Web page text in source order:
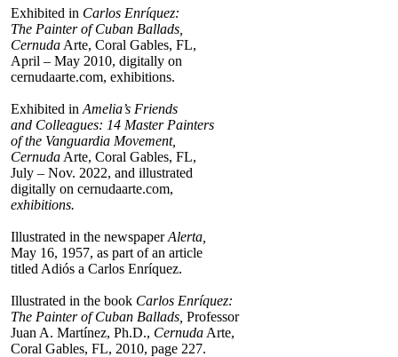
Exhibited in Carlos Enríquez:
The Painter of Cuban Ballads,
Cernuda Arte, Coral Gables, FL,
April – May 2010, digitally on
cernudaarte.com, exhibitions.
Exhibited in Amelia’s Friends
and Colleagues: 14 Master Painters
of the Vanguardia Movement,
Cernuda Arte, Coral Gables, FL,
July – Nov. 2022, and illustrated
digitally on cernudaarte.com,
exhibitions.
Illustrated in the newspaperAlerta,
May 16, 1957, as part of an article
titled Adiós a Carlos Enríquez.
Illustrated in the book Carlos Enríquez:
The Painter of Cuban Ballads, Professor
Juan A. Martínez, Ph.D., Cernuda Arte,
Coral Gables, FL, 2010, page 227.